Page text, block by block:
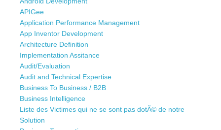
APIGee
Application Performance Management
App Inventor Development
Architecture Definition
Implementation Assitance
Audit/Evaluation
Audit and Technical Expertise
Business To Business / B2B
Business Intelligence
Liste des Victimes qui ne se sont pas dotÃ© de notre
Solution